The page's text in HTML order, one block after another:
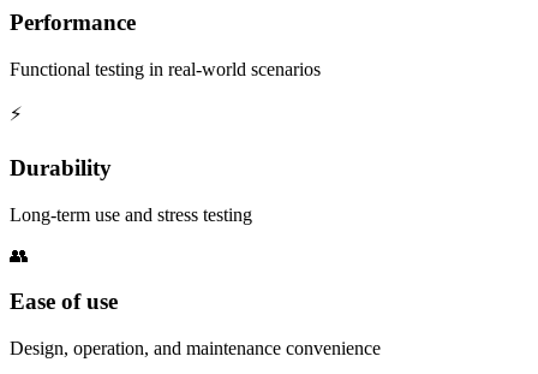
Performance
Functional testing in real-world scenarios
⚡
Durability
Long-term use and stress testing
👥
Ease of use
Design, operation, and maintenance convenience